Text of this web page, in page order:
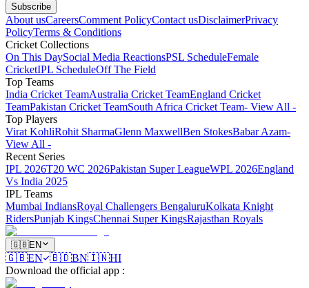
Subscribe
About usCareersComment PolicyContact usDisclaimerPrivacy
PolicyTerms & Conditions
Cricket Collections
On This DaySocial Media ReactionsPSL ScheduleFemale
CricketIPL ScheduleOff The Field
Top Teams
India Cricket TeamAustralia Cricket TeamEngland Cricket
TeamPakistan Cricket TeamSouth Africa Cricket Team- View All -
Top Players
Virat KohliRohit SharmaGlenn MaxwellBen StokesBabar Azam-
View All -
Recent Series
IPL 2026T20 WC 2026Pakistan Super LeagueWPL 2026England
Vs India 2025
IPL Teams
Mumbai IndiansRoyal Challengers BengaluruKolkata Knight
RidersPunjab KingsChennai Super KingsRajasthan Royals
🇬🇧EN
🇬🇧EN 🇧🇩BN🇮🇳HI
Download the official app :